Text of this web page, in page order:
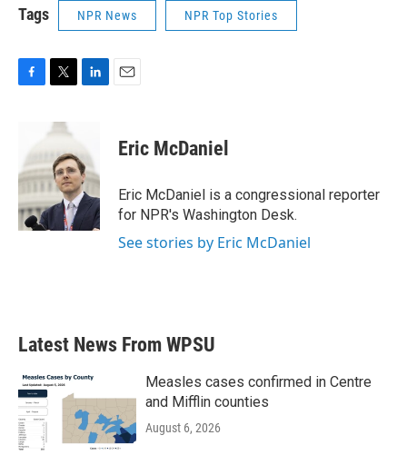
Tags NPR News NPR Top Stories
b
o
o
k
i
t
e
r
e
d
I
Eric McDaniel
Eric McDaniel is a congressional reporter
for NPR's Washington Desk.
See stories by Eric McDaniel
Latest News From WPSU
Measles cases confirmed in Centre
and Mifflin counties
August 6, 2026